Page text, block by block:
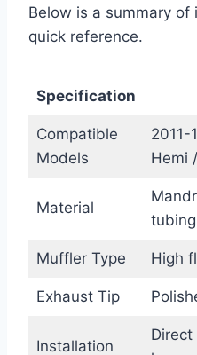
Below is a summary
quick reference.
Specification
Compatible
Models
2011-
Hemi
Material
tubing
Muffler Type High
Exhaust Tip
Installation